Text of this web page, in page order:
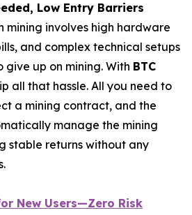
Low Entry Barriers
mining involves high hardware
and complex technical setups
up on mining. With BTC
all that hassle. All you need to
a mining contract, and the
manage the mining
stable returns without any
New Users—Zero Risk